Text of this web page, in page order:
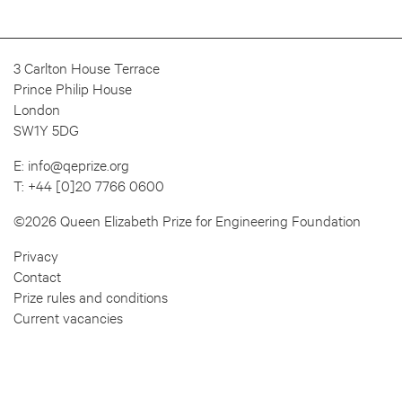
3 Carlton House Terrace
Prince Philip House
London
SW1Y 5DG
E: info@qeprize.org
T: +44 [0]20 7766 0600
©2026 Queen Elizabeth Prize for Engineering Foundation
Privacy
Contact
Prize rules and conditions
Current vacancies